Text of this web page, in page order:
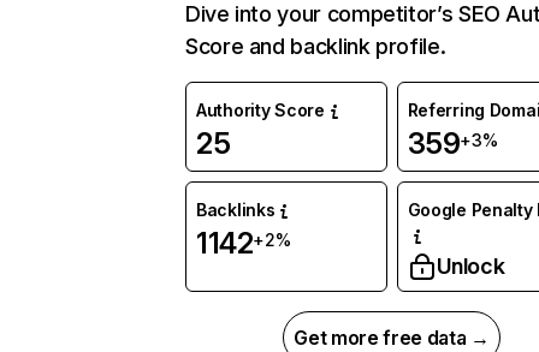
Dive into your competitor’s SEO
Score and backlink profile.
Authority Score
25
Referring
359+3%
Backlinks
1142+2%
Google Penalty
Unlock
Get more free data →